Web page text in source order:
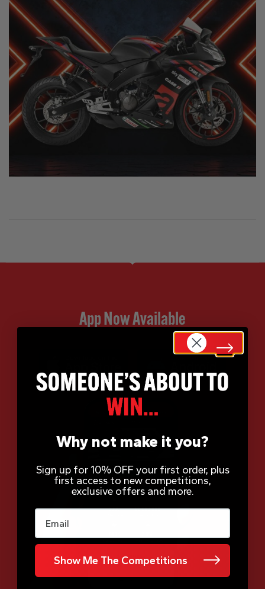
App Now Available
Why not make it you?
Sign up for 10% OFF your first order, plus
first access to new competitions,
exclusive offers and more.
Email
Show Me The Competitions